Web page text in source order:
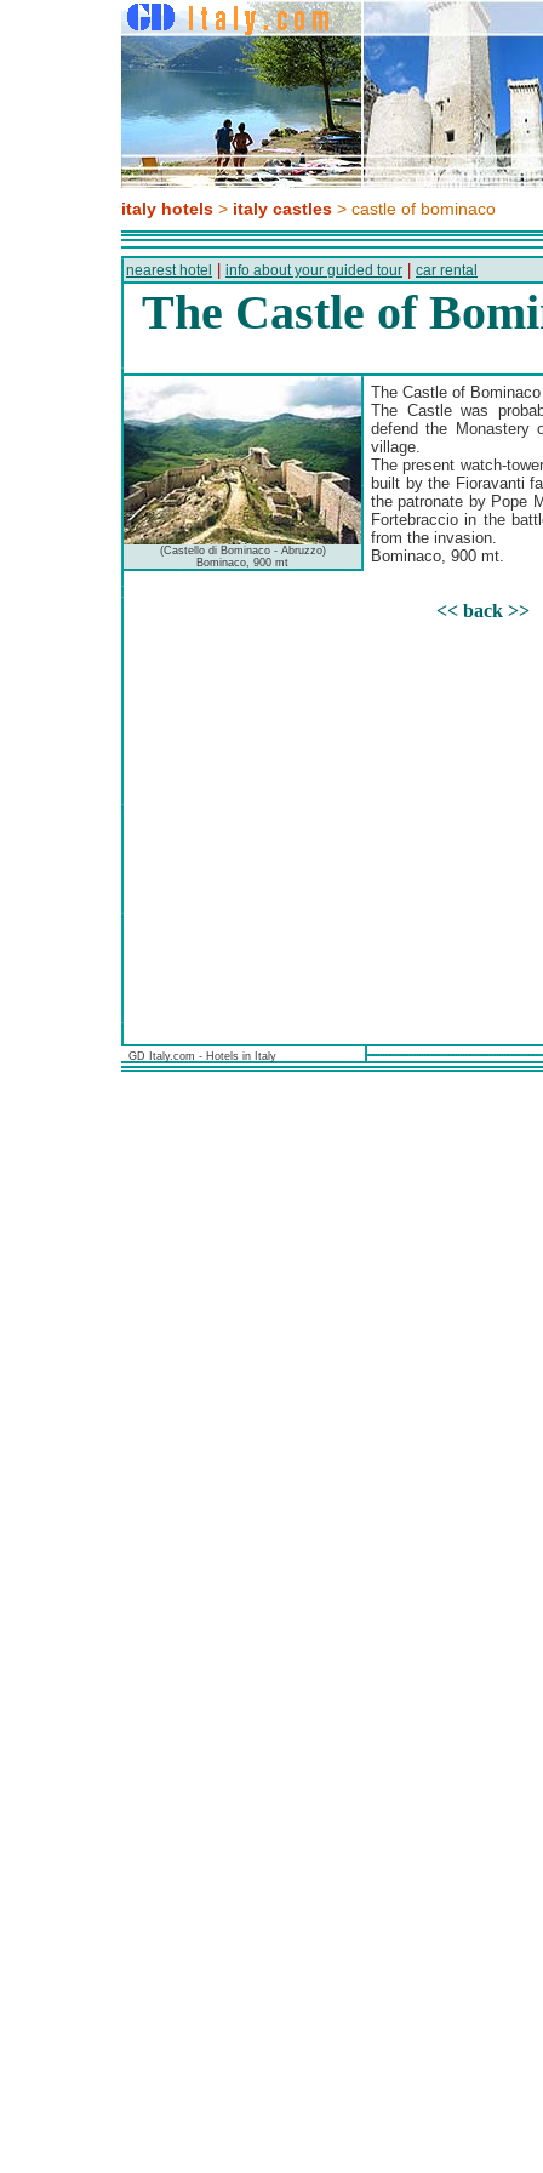
italy hotels > italy castles > castle of bominaco
nearest hotel info about your guided tour car rental
The Castle of
(Castello di Bominaco - Abruzzo)
Bominaco, 900 mt
The Castle of
The Castle was
defend the Monastery
village.
The present watch-
built by the Fioravanti
the patronate by Pope
Fortebraccio in the
from the invasion.
Bominaco, 900 mt.
<< back >>
GD Italy.com - Hotels in Italy